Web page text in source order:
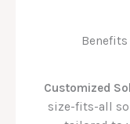
Benefits
Customized
size-fits-all